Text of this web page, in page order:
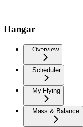
Hangar
Overview
Scheduler
My Flying
Mass & Balance